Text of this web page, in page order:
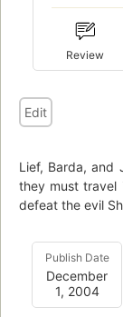
Review
Edit
Lief, Barda, and
they must travel
defeat the evil
Publish Date
December
1, 2004